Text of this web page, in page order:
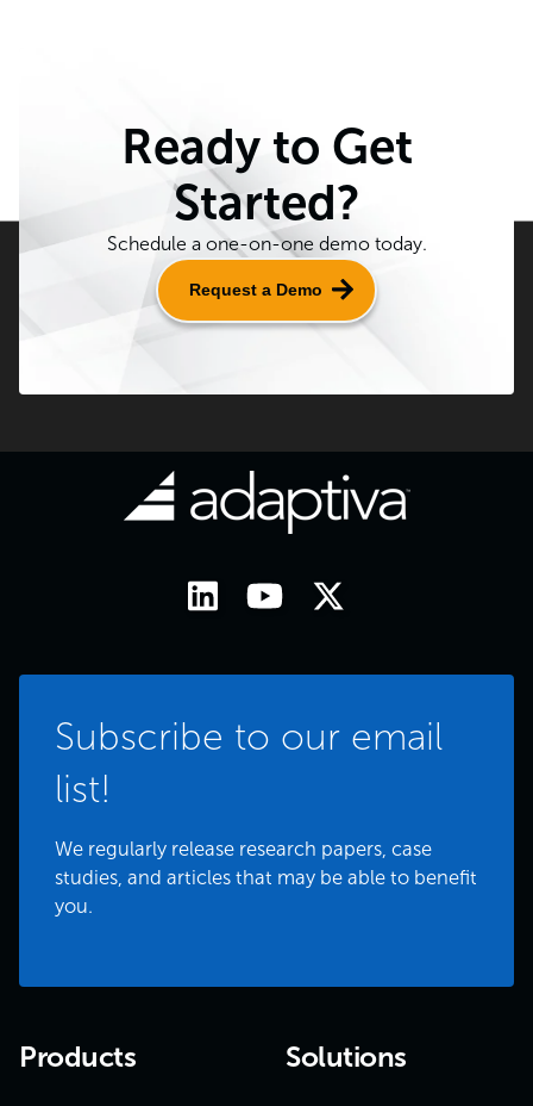
Ready to Get
Started?
Schedule a one-on-one demo today.
Request a Demo
Subscribe to our email
list!
We regularly release research papers, case
studies, and articles that may be able to benefit
you.
Products Solutions